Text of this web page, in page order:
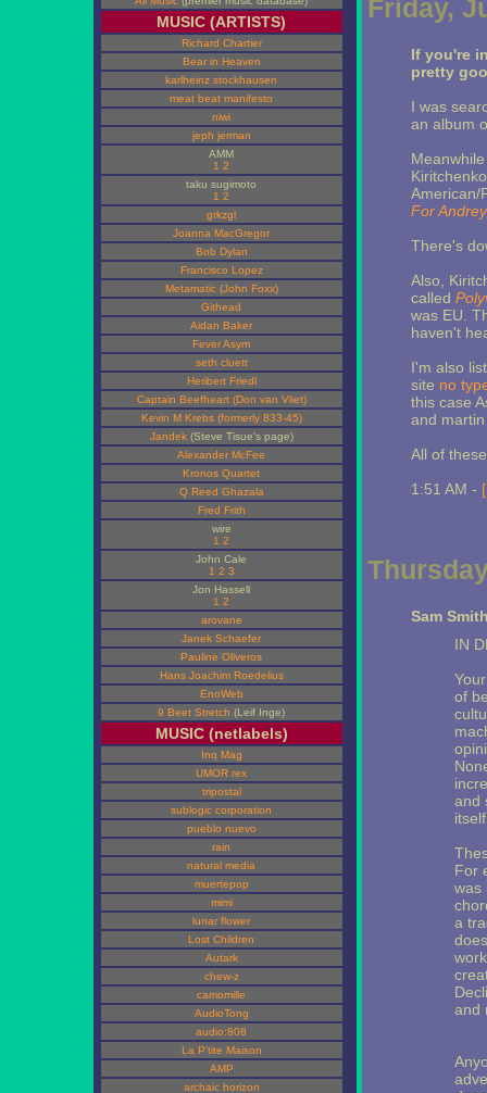
MUSIC (ARTISTS)
Richard Chartier
Bear in Heaven
karlheinz stockhausen
meat beat manifesto
niwi
jeph jerman
AMM
1 2
taku sugimoto
1 2
grkzgl
Joanna MacGregor
Bob Dylan
Francisco Lopez
Metamatic (John Foxx)
Githead
Aidan Baker
Fever Asym
seth cluett
Heribert Friedl
Captain Beefheart (Don van Vliet)
Kevin M Krebs (formerly 833-45)
Jandek(Steve Tisue's page)
Alexander McFee
Kronos Quartet
Q Reed Ghazala
Fred Frith
wire
1 2
John Cale
1 2 3
Jon Hassell
1 2
arovane
Janek Schaefer
Pauline Oliveros
Hans Joachim Roedelius
EnoWeb
9 Beet Stretch (Leif Inge)
MUSIC (netlabels)
Inq Mag
UMOR rex
tripostal
sublogic corporation
pueblo nuevo
rain
natural media
muertepop
mimi
lunar flower
Lost Children
Autark
chew-z
camomille
AudioTong
audio:808
La P'tite Maison
AMP
archaic horizon
Friday,
If you're
pretty
I was
an album
American/
For
There's
Also,
called
was EU.
haven't
I'm also
site no
this case
and
All of
1:51 AM -
Sam
IN
of
and
For
was
a
and